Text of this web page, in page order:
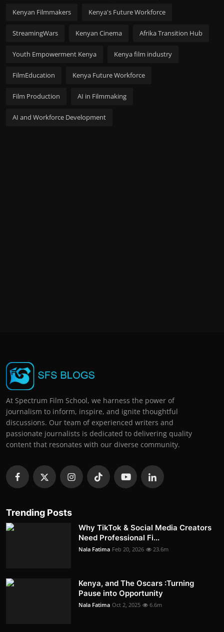
Kenyan Filmmakers Kenya's Future Workforce
StreamingWars Kenyan Cinema Afrika Transition Hub
Youth Empowerment Kenya Kenya film industry
FilmEducation Kenya Future Workforce
Film Production AI in Filmmaking
AI and Workforce Development
At Spectrum Film School, we harness the power of
journalism to inform, inspire, and ignite thoughtful
discussions. Our team of experienced writers and
passionate journalists is dedicated to delivering quality
content that resonates with our diverse community.
Trending Posts
Why TikTok & Social Media Creators
Need Professional Fi...
Nala Fatima Feb 20, 2026 23.6m
Kenya, and The Oscars :Turning
Pause into Opportunity
Nala Fatima Oct 2, 2025 6.6m